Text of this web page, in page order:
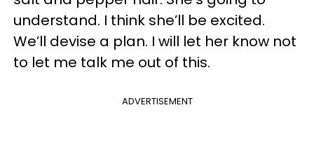
understand. I think she’ll be excited.
We’ll devise a plan. I will let her know not
to let me talk me out of this.
ADVERTISEMENT